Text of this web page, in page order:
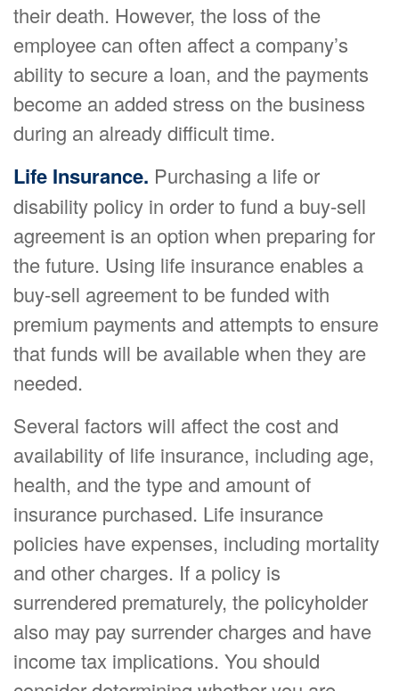
their death. However, the loss of the
employee can often affect a company’s
ability to secure a loan, and the payments
become an added stress on the business
during an already difficult time.
Life Insurance. Purchasing a life or
disability policy in order to fund a buy-sell
agreement is an option when preparing for
the future. Using life insurance enables a
buy-sell agreement to be funded with
premium payments and attempts to ensure
that funds will be available when they are
needed.
Several factors will affect the cost and
availability of life insurance, including age,
health, and the type and amount of
insurance purchased. Life insurance
policies have expenses, including mortality
and other charges. If a policy is
surrendered prematurely, the policyholder
also may pay surrender charges and have
income tax implications. You should